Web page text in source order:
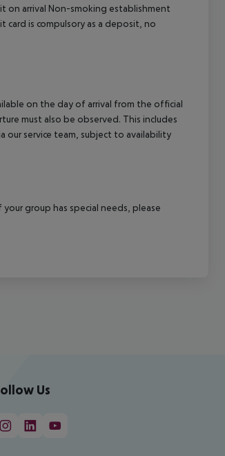
on arrival Non-smoking establishment
card is compulsory as a deposit, no
on the day of arrival from the official
must also be observed. This includes
our service team, subject to availability
group has special needs, please
Us